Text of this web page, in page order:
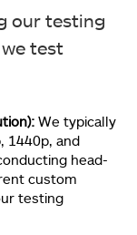
our testing
test
We typically
1440p, and
head-
custom
testing